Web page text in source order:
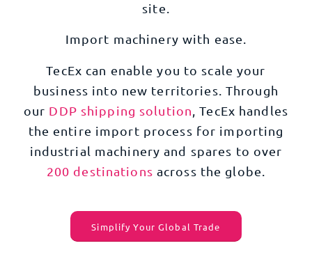
site.
Import machinery with ease.
TecEx can enable you to scale your
business into new territories. Through
our DDP shipping solution , TecEx handles
the entire import process for importing
industrial machinery and spares to over
200 destinations across the globe.
Simplify Your Global Trade